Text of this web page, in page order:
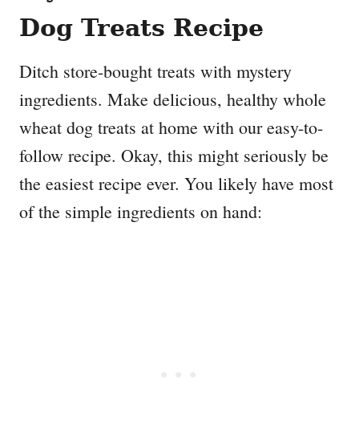
Dog Treats Recipe
Ditch store-bought treats with mystery
ingredients. Make delicious, healthy whole
wheat dog treats at home with our easy-to-
follow recipe. Okay, this might seriously be
the easiest recipe ever. You likely have most
of the simple ingredients on hand: